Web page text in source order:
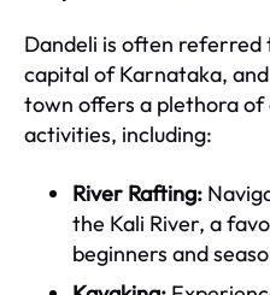
Dandeli is often referred
capital of Karnataka,
town offers a plethora
activities, including:
River Rafting:
the Kali River, a
beginners and